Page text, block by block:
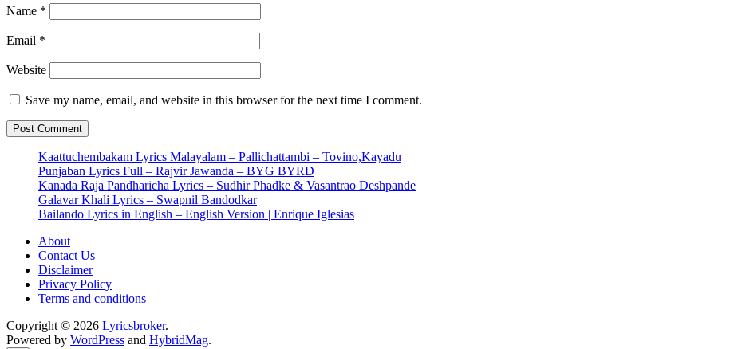
Name *
Email *
Website
Save my name, email, and website in this browser for the next time I comment.
Kaattuchembakam Lyrics Malayalam – Pallichattambi – Tovino,Kayadu
Punjaban Lyrics Full – Rajvir Jawanda – BYG BYRD
Kanada Raja Pandharicha Lyrics – Sudhir Phadke & Vasantrao Deshpande
Galavar Khali Lyrics – Swapnil Bandodkar
Bailando Lyrics in English – English Version | Enrique Iglesias
About
Contact Us
Disclaimer
Privacy Policy
Terms and conditions
Copyright © 2026 Lyricsbroker.
Powered by WordPress and HybridMag.